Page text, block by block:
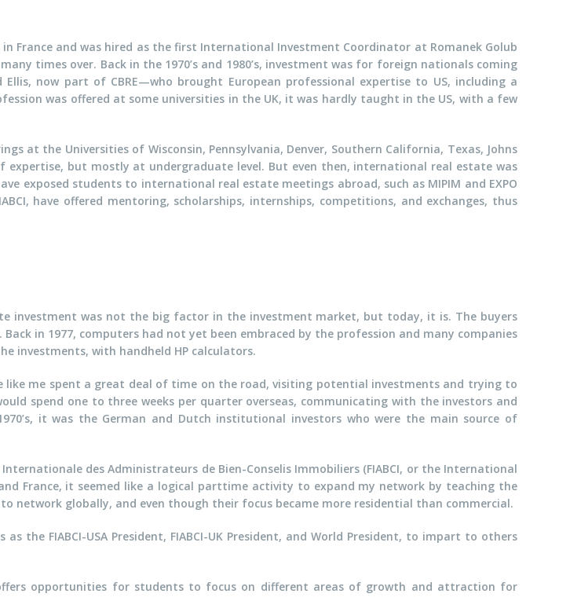
France and was hired as the first International Investment Coordinator at Romanek Golub
times over. Back in the 1970’s and 1980’s, investment was for foreign nationals coming
now part of CBRE—who brought European professional expertise to US, including a
was offered at some universities in the UK, it was hardly taught in the US, with a few
at the Universities of Wisconsin, Pennsylvania, Denver, Southern California, Texas, Johns
expertise, but mostly at undergraduate level. But even then, international real estate was
exposed students to international real estate meetings abroad, such as MIPIM and EXPO
have offered mentoring, scholarships, internships, competitions, and exchanges, thus
investment was not the big factor in the investment market, but today, it is. The buyers
in 1977, computers had not yet been embraced by the profession and many companies
investments, with handheld HP calculators.
me spent a great deal of time on the road, visiting potential investments and trying to
spend one to three weeks per quarter overseas, communicating with the investors and
it was the German and Dutch institutional investors who were the main source of
des Administrateurs de Bien-Conselis Immobiliers (FIABCI, or the International
France, it seemed like a logical parttime activity to expand my network by teaching the
network globally, and even though their focus became more residential than commercial.
the FIABCI-USA President, FIABCI-UK President, and World President, to impart to others
opportunities for students to focus on different areas of growth and attraction for